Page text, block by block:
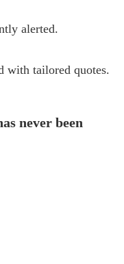
alerted.
with tailored quotes.
never been